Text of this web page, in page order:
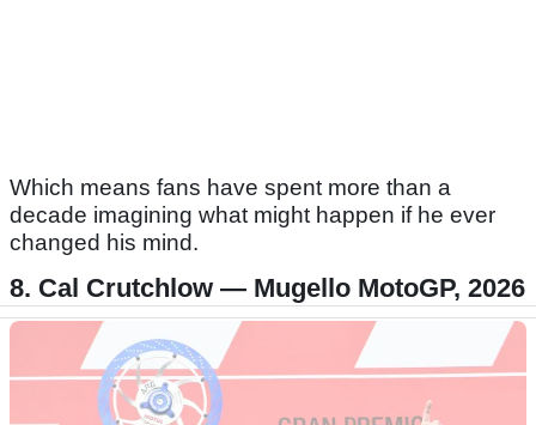
Which means fans have spent more than a
decade imagining what might happen if he ever
changed his mind.
8. Cal Crutchlow — Mugello MotoGP, 2026